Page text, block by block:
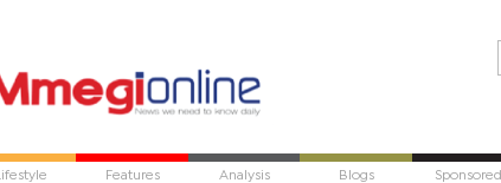
Features Analysis Blogs Sponsored